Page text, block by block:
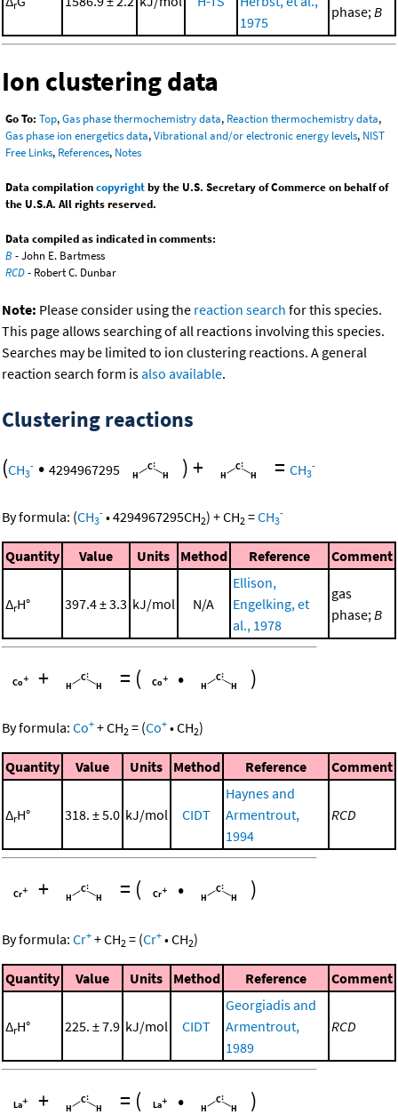
r
1975
phase; B
Ion clustering data
Go To: Top,Gas phase thermochemistry data, Reaction thermochemistry data,
Gas phase ion energetics data,Vibrational and/or electronic energy levels, NIST
Free Links, References, Notes
Data compilationcopyrightby the U.S. Secretary of Commerce on behalf of
the U.S.A. All rights reserved.
Data compiled as indicated in comments:
B - John E. Bartmess
RCD- Robert C. Dunbar
Note: Please consider using the reaction search for this species.
This page allows searching of all reactions involving this species.
Searches may be limited to ion clustering reactions. A general
reaction search form isalso available.
Clustering reactions
(CH3
- • 4294967295 )+ = CH3
-
By formula: (CH3
- •4294967295CH2) +CH2 =CH3
-
Quantity Value Units Method Reference Comment
ΔrH° 397.4 ± 3.3 kJ/mol N/A
Ellison,
Engelking, et
al., 1978
gas
phase;B
+ = ( • )
By formula: Co+ +CH2 = (Co+ •CH2)
Quantity Value Units Method Reference Comment
ΔrH° 318. ± 5.0 kJ/mol CIDT
Haynes and
Armentrout,
1994
RCD
+ = ( • )
By formula: Cr+ +CH2 = (Cr+ •CH2)
Quantity Value Units Method Reference Comment
ΔrH° 225. ± 7.9 kJ/mol CIDT
Georgiadis and
Armentrout,
1989
RCD
+ = ( • )